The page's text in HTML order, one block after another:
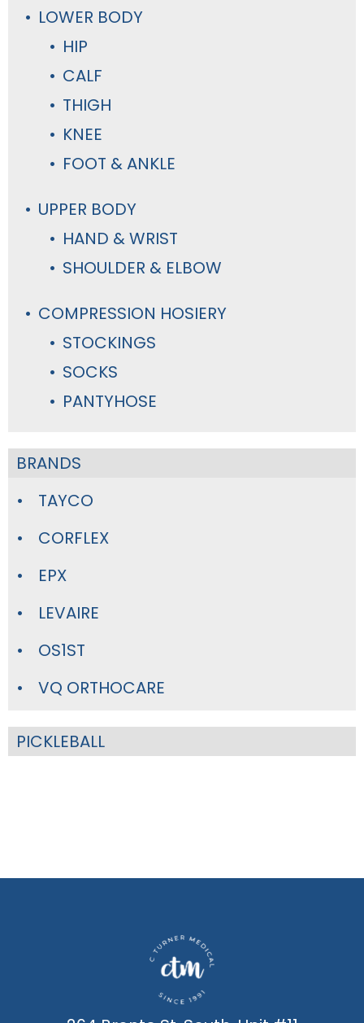
LOWER BODY
HIP
CALF
THIGH
KNEE
FOOT & ANKLE
UPPER BODY
HAND & WRIST
SHOULDER & ELBOW
COMPRESSION HOSIERY
STOCKINGS
SOCKS
PANTYHOSE
BRANDS
TAYCO
CORFLEX
EPX
LEVAIRE
OS1ST
VQ ORTHOCARE
PICKLEBALL